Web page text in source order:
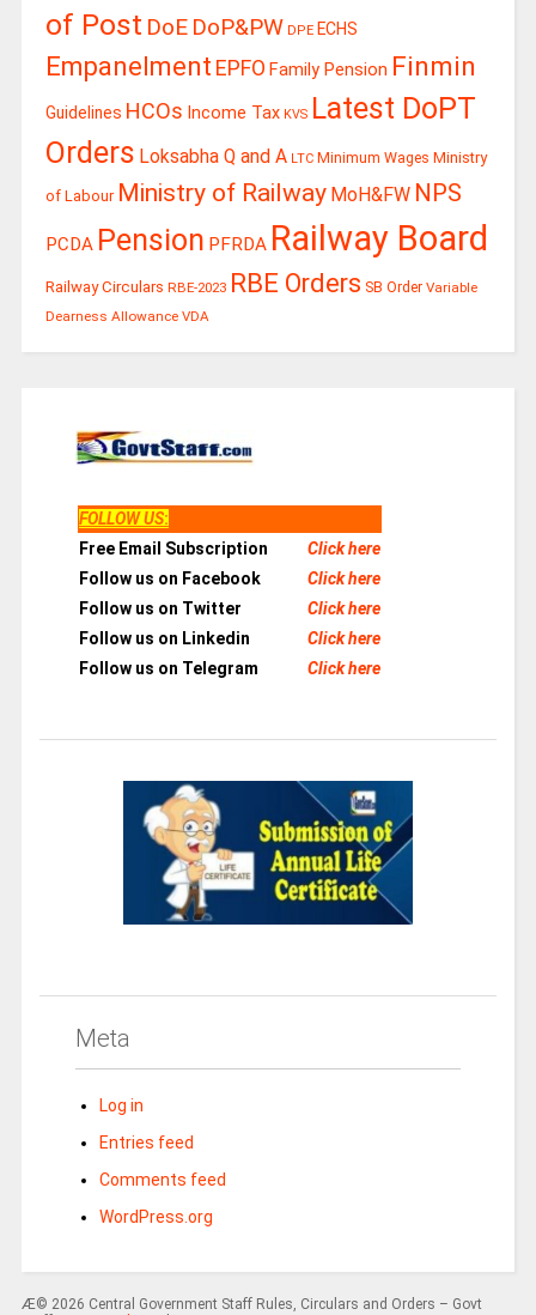
of Post DoE DoP&PW DPE ECHS
Empanelment EPFO Family Pension Finmin
Guidelines HCOs Income Tax KVS Latest DoPT
Orders Loksabha Q and A LTC Minimum Wages Ministry
of Labour Ministry of Railway MoH&FW NPS
PCDA Pension PFRDA Railway Board
Railway Circulars RBE-2023 RBE Orders SB Order Variable
Dearness Allowance VDA
FOLLOW US:
Free Email Subscription
Click here
Follow us on Facebook
Click here
Follow us on Twitter
Click here
Follow us on Linkedin
Click here
Follow us on Telegram
Click here
Meta
Log in
Entries feed
Comments feed
WordPress.org
Æ© 2026 Central Government Staff Rules, Circulars and Orders – Govt